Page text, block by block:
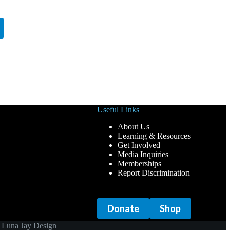
Useful Links
About Us
Learning & Resources
Get Involved
Media Inquiries
Memberships
Report Discrimination
Donate Shop
Luna Jay Design